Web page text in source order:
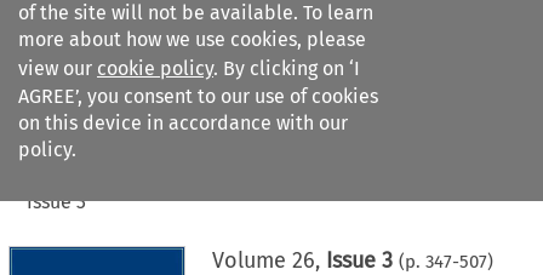
of the site will not be available. To learn
more about how we use cookies, please
view our cookie policy. By clicking on ‘I
AGREE’, you consent to our use of cookies
on this device in accordance with our
policy.
Search filters
Citation search
Issue 3
Volume 26, Issue 3 (p. 347-507)